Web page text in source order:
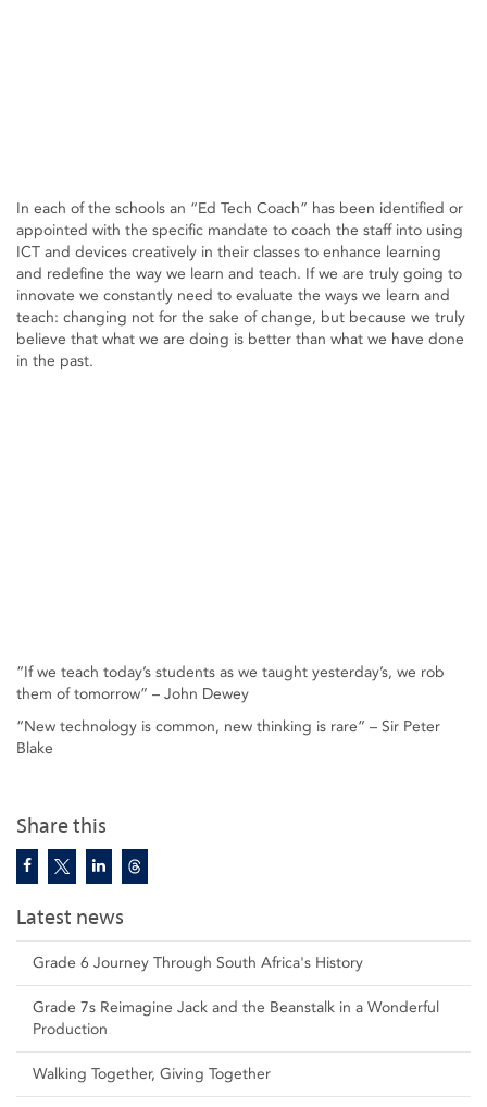
Share this
Latest news
Grade 6 Journey Through South Africa's History
Grade 7s Reimagine Jack and the Beanstalk in a Wonderful
Production
Walking Together, Giving Together
In each of the schools an “Ed Tech Coach” has been identified or
appointed with the specific mandate to coach the staff into using
ICT and devices creatively in their classes to enhance learning
and redefine the way we learn and teach. If we are truly going to
innovate we constantly need to evaluate the ways we learn and
teach: changing not for the sake of change, but because we truly
believe that what we are doing is better than what we have done
in the past.
“If we teach today’s students as we taught yesterday’s, we rob
them of tomorrow” – John Dewey
“New technology is common, new thinking is rare” – Sir Peter
Blake